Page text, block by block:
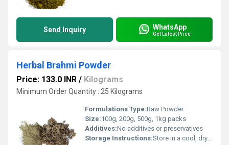
Send Inquiry WhatsApp
Get Latest Price
Herbal Brahmi Powder
Price: 133.0 INR / Kilograms
Minimum Order Quantity : 25 Kilograms
Formulations Type:Raw Powder
Size:100g, 200g, 500g, 1kg packs
Additives:No additives or preservatives
Storage Instructions:Store in a cool, dry place away from sunlight